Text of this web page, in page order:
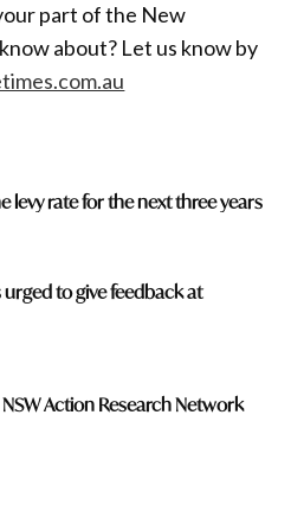
part of the New
about? Let us know by
levy rate for the next three years
to give feedback at
Action Research Network